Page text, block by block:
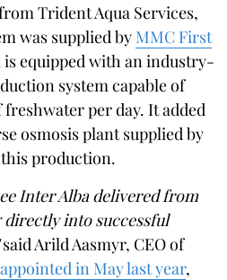
Trident Aqua Services,
was supplied by MMC First
is equipped with an industry-
system capable of
per day. It added
osmosis plant supplied by
this production.
Inter Alba delivered from
into successful
said Arild Aasmyr, CEO of
appointed in May last year,